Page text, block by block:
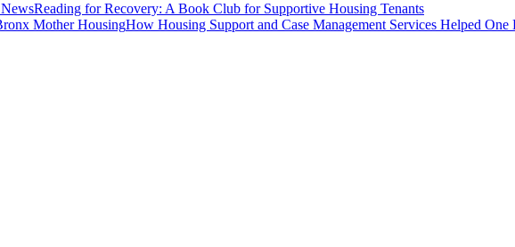
NewsReading for Recovery: A Book Club for Supportive Housing Tenants
HousingHow Housing Support and Case Management Services Helped